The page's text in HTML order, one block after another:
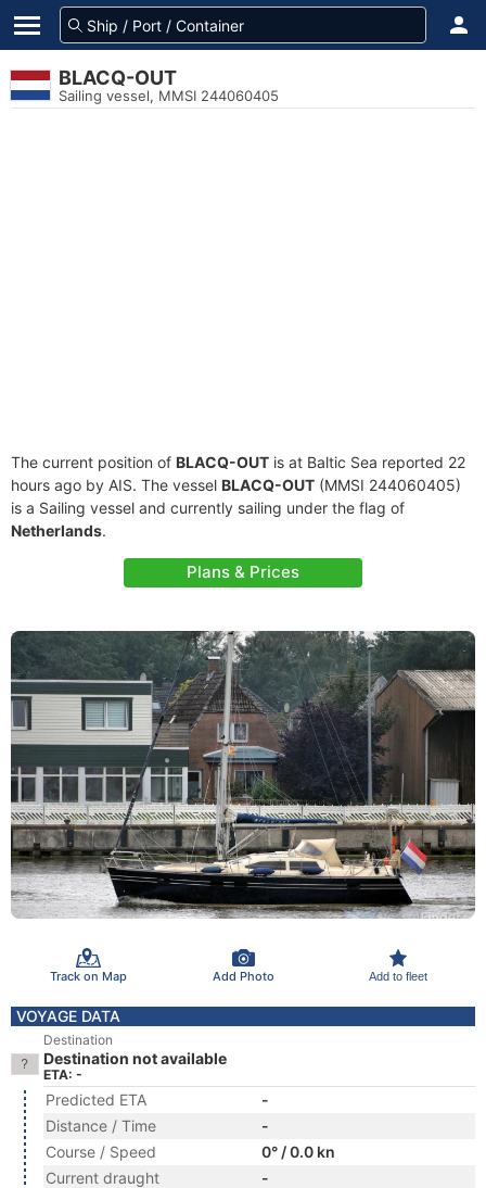
BLACQ-OUT
Sailing vessel, MMSI 244060405
The current position of BLACQ-OUT is at Baltic Sea reported 22
hours ago by AIS. The vessel BLACQ-OUT (MMSI 244060405)
is a Sailing vessel and currently sailing under the flag of
Netherlands.
Plans & Prices
Track on Map Add Photo Add to fleet
VOYAGE DATA
Destination
Destination not available
ETA: -
Predicted ETA
-
Distance / Time
-
Course / Speed
0° / 0.0 kn
Current draught
-